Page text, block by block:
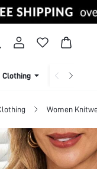
Clothing
Women